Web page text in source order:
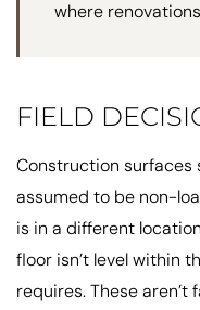
where
FIELD
Construction surfaces
assumed to be non-
is in a different
floor isn’t level within
requires. These aren’t